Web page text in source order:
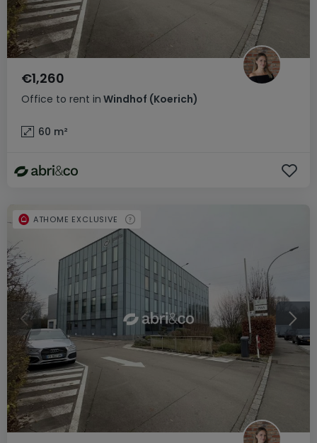
Office to rent in Windhof (Koerich)
€1,260
60 m²
ATHOME EXCLUSIVE